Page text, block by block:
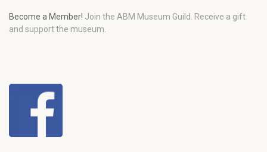
Become a Member! Join the ABM Museum Guild. Receive a gift
and support the museum.